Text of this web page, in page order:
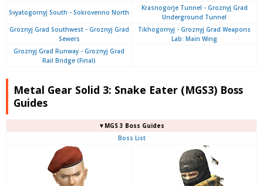
Svyatogornyj South - Sokrovenno North
Krasnogorje Tunnel - Groznyj Grad
Underground Tunnel
Groznyj Grad Southwest - Groznyj Grad
Sewers
Tikhogornyj - Groznyj Grad Weapons
Lab: Main Wing
Groznyj Grad Runway - Groznyj Grad
Rail Bridge (Final)
Metal Gear Solid 3: Snake Eater (MGS3) Boss
Guides
▼MGS 3 Boss Guides
Boss List